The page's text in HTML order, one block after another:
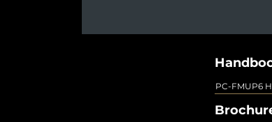
PC-FMUP6